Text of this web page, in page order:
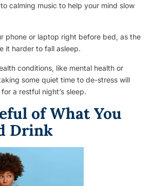
calming music to help your mind slow
phone or laptop right before bed, as the
it harder to fall asleep.
conditions, like mental health or
some quiet time to de-stress will
a restful night’s sleep.
of What You
Drink